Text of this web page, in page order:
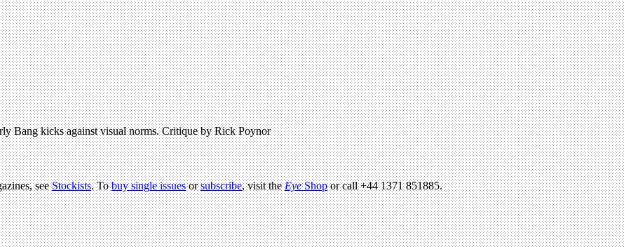
Bang kicks against visual norms. Critique by Rick Poynor
seeStockists. Tobuy single issuesorsubscribe, visit theEyeShopor call +44 1371 851885.